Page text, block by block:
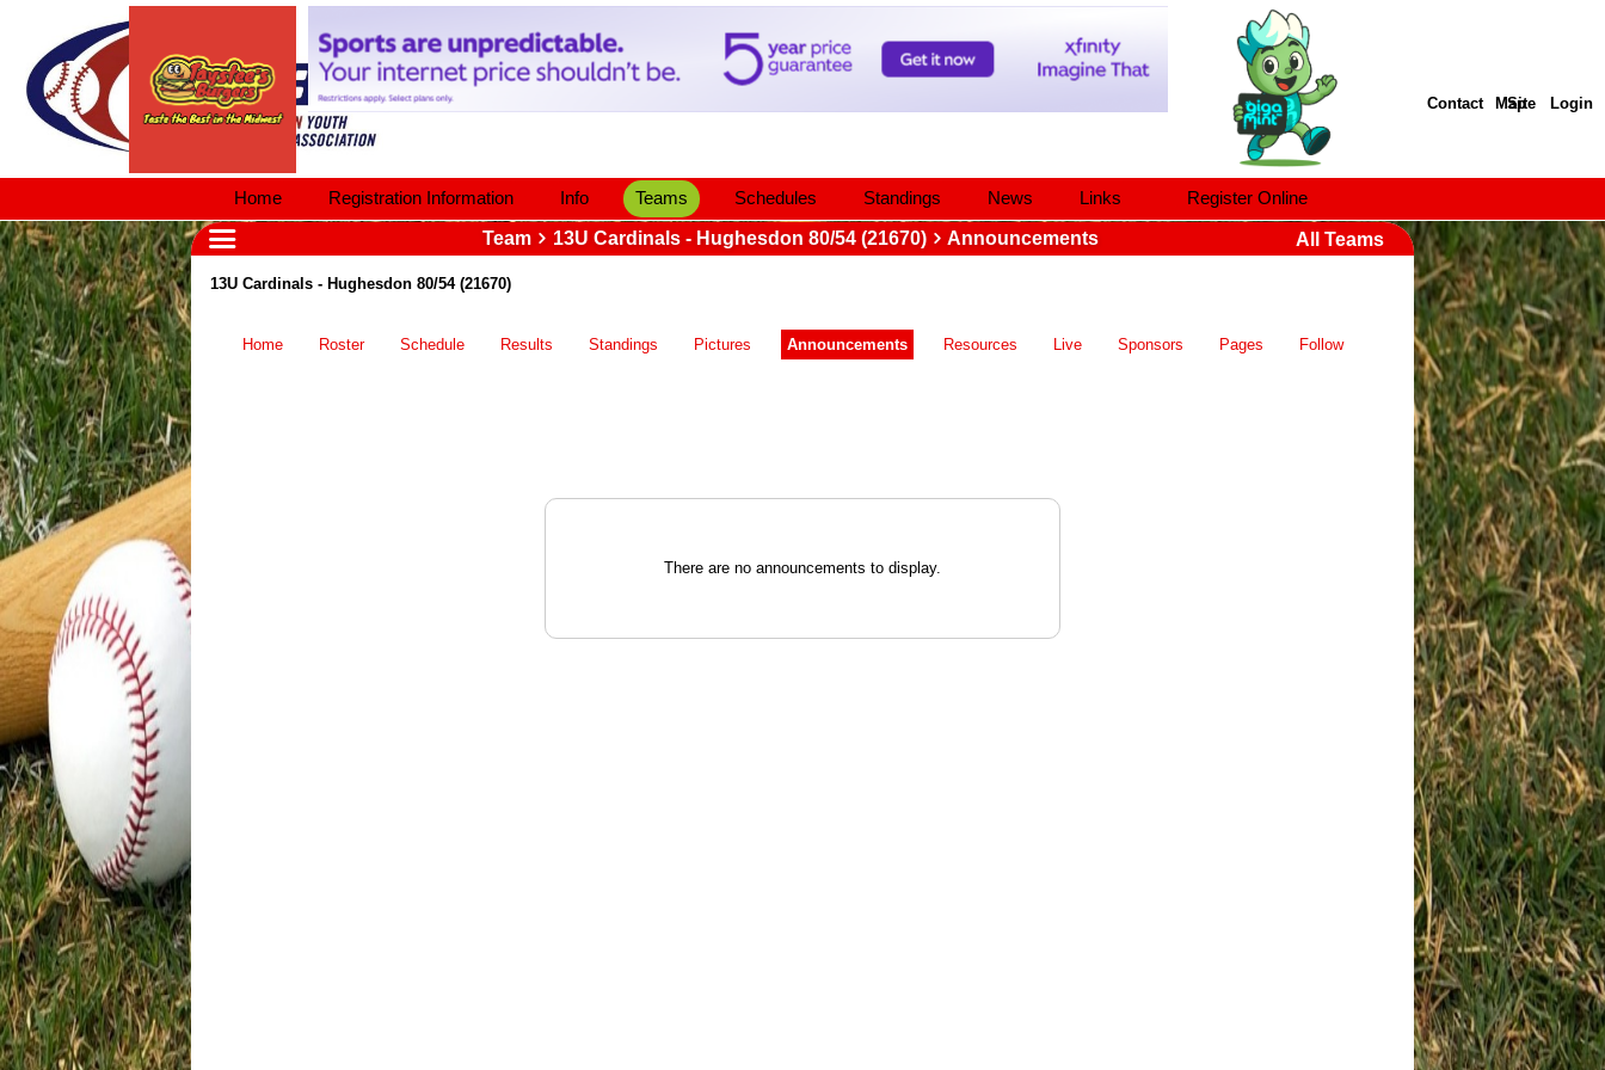
Contact Site Map Login
Home Registration Information Info Teams Schedules Standings News Links
Register Online
Team
13U Cardinals - Hughesdon 80/54 (21670) Announcements All Teams
13U Cardinals - Hughesdon 80/54 (21670)
Home Roster Schedule Results Standings Pictures Announcements Resources Live Sponsors Pages Follow
There are no announcements to display.